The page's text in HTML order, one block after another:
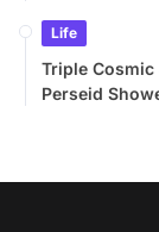
Life
Triple Cosmic
Perseid